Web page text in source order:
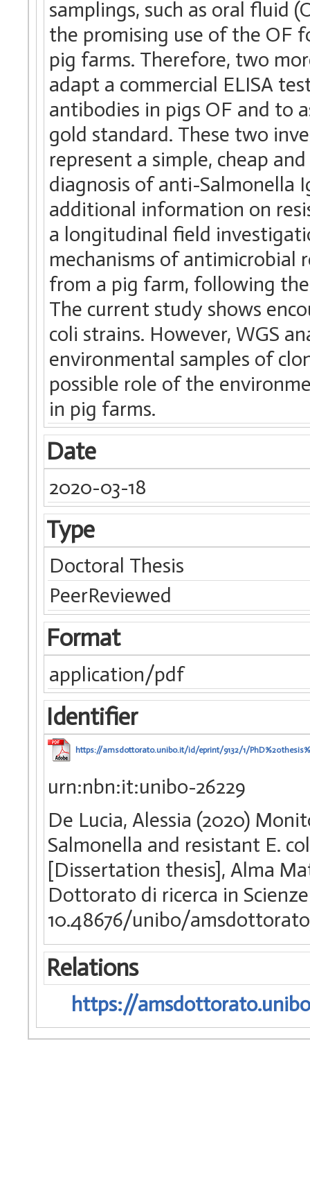
samplings, such as oral fluid
the promising use of the OF
pig farms. Therefore, two
adapt a commercial ELISA
antibodies in pigs OF and to
gold standard. These two
represent a simple, cheap
diagnosis of anti-Salmonella
additional information on
a longitudinal field
mechanisms of antimicrobial
from a pig farm, following
The current study shows
coli strains. However, WGS
environmental samples of
possible role of the
in pig farms.
Date
2020-03-18
Type
Doctoral Thesis
PeerReviewed
Format
application/pdf
Identifier
https://amsdottorato.unibo.it/id/eprint/9132/1/
urn:nbn:it:unibo-26229
De Lucia, Alessia (2020)
Salmonella and resistant E.
[Dissertation thesis], Alma
Dottorato di ricerca in
10.48676/unibo/
Relations
https://